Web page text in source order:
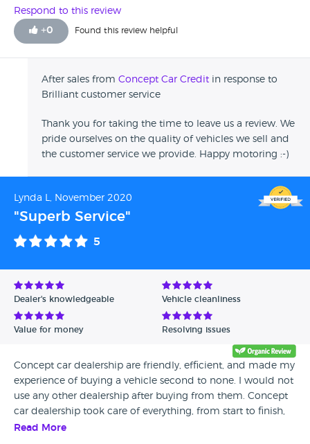
Respond to this review
+0 Found this review helpful
After sales from Concept Car Credit in response to
Brilliant customer service
Thank you for taking the time to leave us a review. We
pride ourselves on the quality of vehicles we sell and
the customer service we provide. Happy motoring :-)
Lynda L, November 2020
"Superb Service"
5
Dealer's knowledgeable Vehicle cleanliness
Value for money Resolving issues
Concept car dealership are friendly, efficient, and made my
experience of buying a vehicle second to none. I would not
use any other dealership after buying from them. Concept
car dealership took care of everything, from start to finish,
which made the transaction so easy. Their aftercare are very
Read More